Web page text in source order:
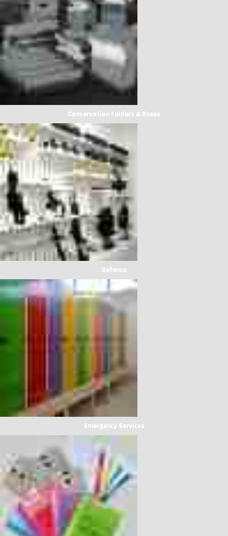
Conservation Folders & Boxes
Defence
Emergency Services